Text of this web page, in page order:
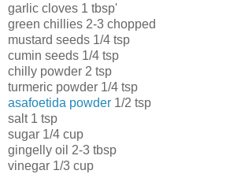
garlic cloves 1 tbsp'
green chillies 2-3 chopped
mustard seeds 1/4 tsp
cumin seeds 1/4 tsp
chilly powder 2 tsp
turmeric powder 1/4 tsp
asafoetida powder 1/2 tsp
salt 1 tsp
sugar 1/4 cup
gingelly oil 2-3 tbsp
vinegar 1/3 cup